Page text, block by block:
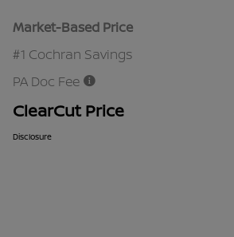
Market-Based Price
#1 Cochran Savings
PA Doc Fee
ClearCut Price
Disclosure